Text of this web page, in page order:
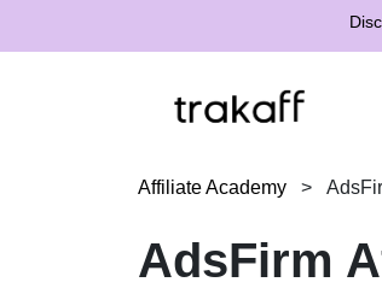
Affiliate Academy >
AdsFirm